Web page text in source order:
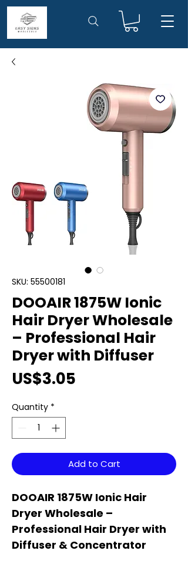
SKU: 55500181
DOOAIR 1875W Ionic
Hair Dryer Wholesale
– Professional Hair
Dryer with Diffuser
US$3.05
Quantity *
Add to Cart
DOOAIR 1875W Ionic Hair
Dryer Wholesale –
Professional Hair Dryer with
Diffuser & Concentrator